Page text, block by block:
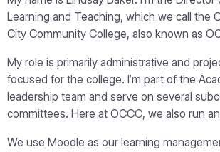
Learning and Teaching, which we call the
City Community College, also known as
My role is primarily administrative and
focused for the college. I’m part of the
leadership team and serve on several
committees. Here at OCCC, we also run
We use Moodle as our learning